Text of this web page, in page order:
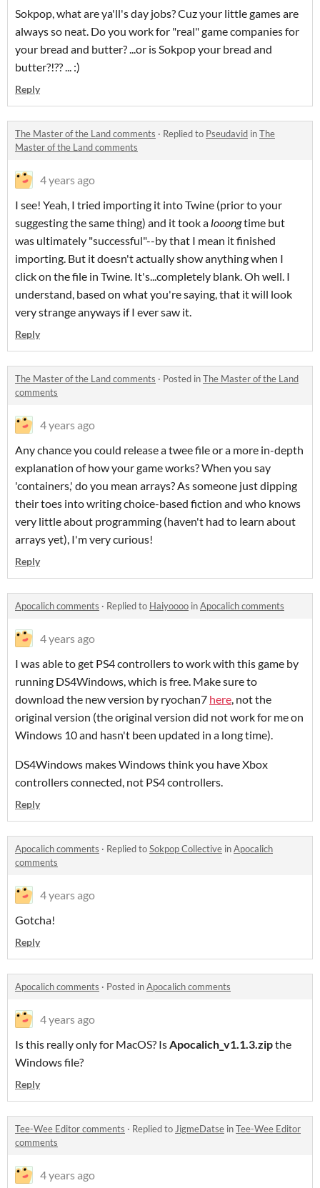
Sokpop, what are ya'll's day jobs? Cuz your little games are
always so neat. Do you work for "real" game companies for
your bread and butter? ...or is Sokpop your bread and
butter?!?? ... :)
Reply
The Master of the Land comments · Replied to Pseudavid inThe
Master of the Land comments
4 years ago
I see! Yeah, I tried importing it into Twine (prior to your
suggesting the same thing) and it took a looongtime but
was ultimately "successful"--by that I mean it finished
importing. But it doesn't actually show anything when I
click on the file in Twine. It's...completely blank. Oh well. I
understand, based on what you're saying, that it will look
very strange anyways if I ever saw it.
Reply
The Master of the Land comments · Posted inThe Master of the Land
comments
4 years ago
Any chance you could release a twee file or a more in-depth
explanation of how your game works? When you say
'containers,' do you mean arrays? As someone just dipping
their toes into writing choice-based fiction and who knows
very little about programming (haven't had to learn about
arrays yet), I'm very curious!
Reply
Apocalich comments · Replied to Haiyoooo inApocalich comments
4 years ago
I was able to get PS4 controllers to work with this game by
running DS4Windows, which is free. Make sure to
download the new version by ryochan7 here, not the
original version (the original version did not work for me on
Windows 10 and hasn't been updated in a long time).
DS4Windows makes Windows think you have Xbox
controllers connected, not PS4 controllers.
Reply
Apocalich comments · Replied toSokpop Collective inApocalich
comments
4 years ago
Gotcha!
Reply
Apocalich comments · Posted inApocalich comments
4 years ago
Is this really only for MacOS? IsApocalich_v1.1.3.zipthe
Windows file?
Reply
Tee-Wee Editor comments · Replied to JigmeDatse inTee-Wee Editor
comments
4 years ago